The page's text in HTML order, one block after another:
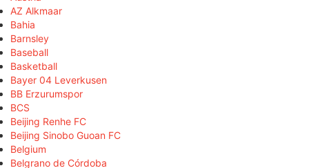
AZ Alkmaar
Bahia
Barnsley
Baseball
Basketball
Bayer 04 Leverkusen
BB Erzurumspor
BCS
Beijing Renhe FC
Beijing Sinobo Guoan FC
Belgium
Belgrano de Córdoba